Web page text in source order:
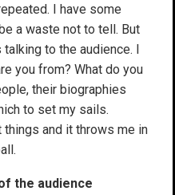
I have some
a waste not to tell. But
to the audience. I
you from? What do you
their biographies
to set my sails.
and it throws me in
the audience